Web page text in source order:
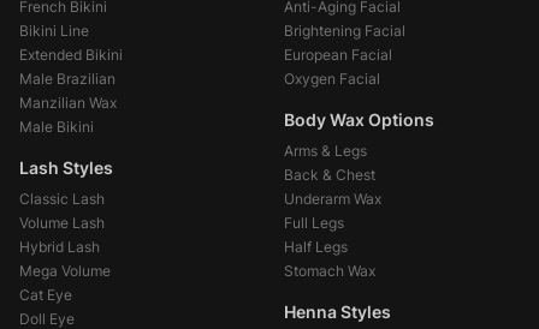
French Bikini
Bikini Line
Extended Bikini
Male Brazilian
Manzilian Wax
Male Bikini
Lash Styles
Classic Lash
Volume Lash
Hybrid Lash
Mega Volume
Cat Eye
Doll Eye
Anti-Aging Facial
Brightening Facial
European Facial
Oxygen Facial
Body Wax Options
Arms & Legs
Back & Chest
Underarm Wax
Full Legs
Half Legs
Stomach Wax
Henna Styles